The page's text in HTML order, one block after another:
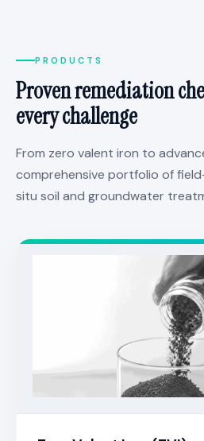
PRODUCTS
Proven remediation
every challenge
From zero valent iron to
comprehensive portfolio of
situ soil and groundwater